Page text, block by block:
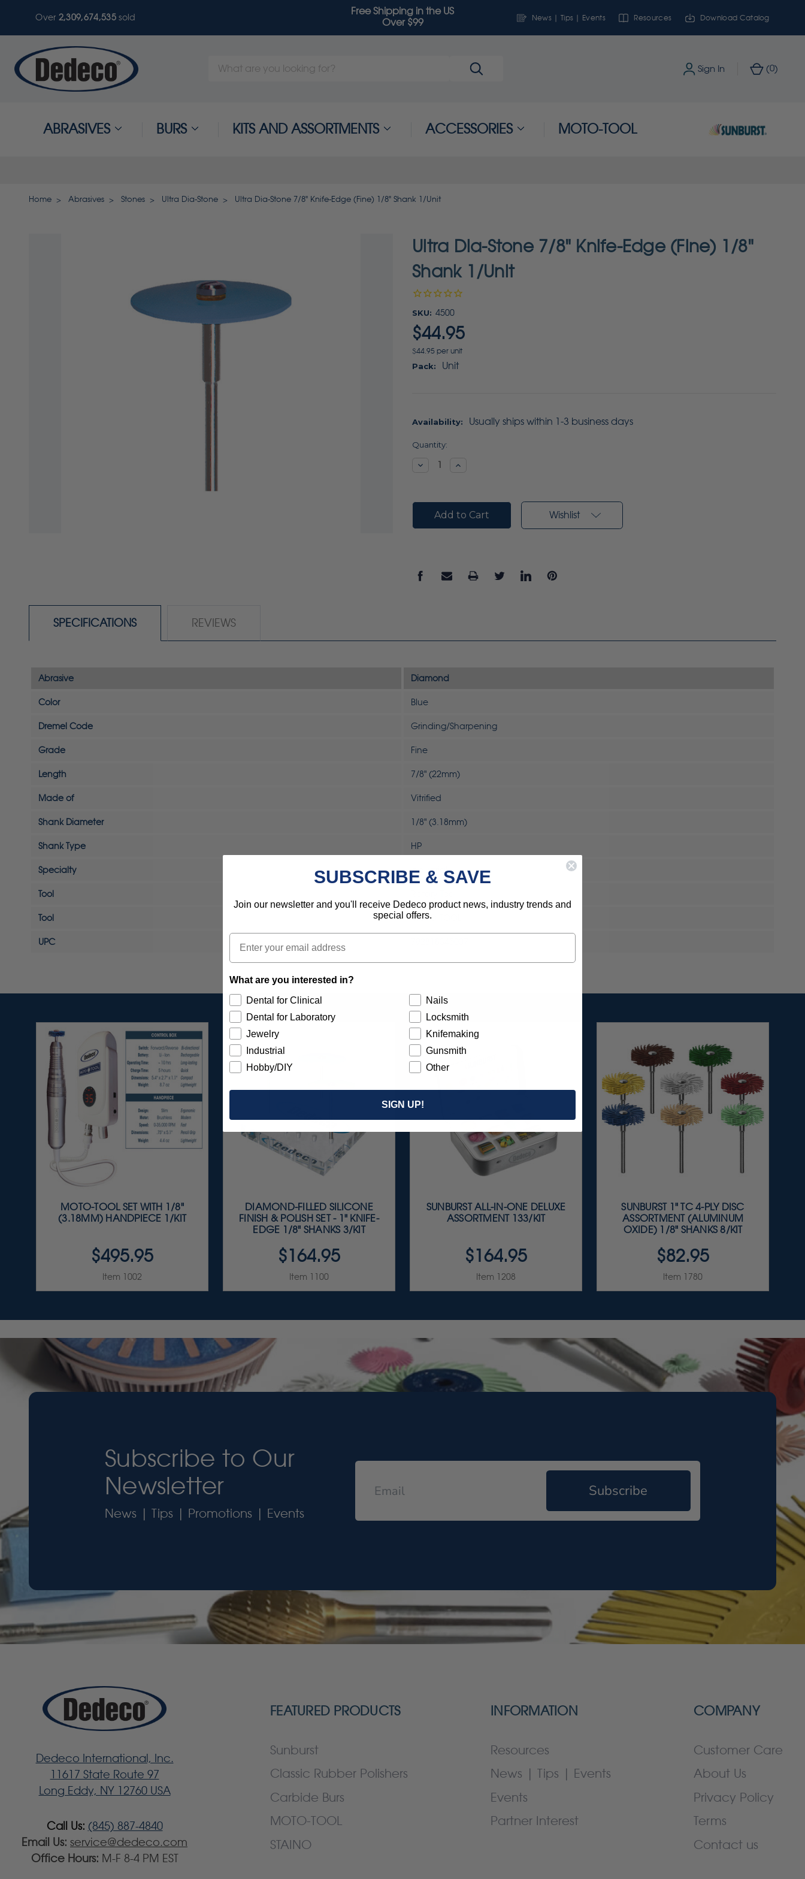
Over 2,309,674,535sold
Free Shipping in the US
Over $99
News | Tips | Events Resources Download Catalog
Search
Sign In (0)
ABRASIVES BURS KITS AND ASSORTMENTS ACCESSORIES MOTO-TOOL
Home Abrasives Stones Ultra Dia-Stone Ultra Dia-Stone 7/8" Knife-Edge (Fine) 1/8" Shank 1/Unit
Ultra Dia-Stone 7/8" Knife-Edge (Fine) 1/8"
Shank 1/Unit
SKU: 4500
$44.95
$44.95 per unit
Pack: Unit
Availability: Usually ships within 1-3 business days
Current
Quantity:
DecreaseIncrease
Wishlist
SPECIFICATIONS REVIEWS
Abrasive Diamond
Color Blue
Dremel Code Grinding/Sharpening
Grade Fine
Length 7/8" (22mm)
Made of Vitrified
Shank Diameter 1/8" (3.18mm)
Shank Type HP
Specialty Industrial
Tool
Tool MOTO-TOOL
UPC
MOTO-TOOL SET WITH 1/8"
(3.18MM) HANDPIECE 1/KIT
$495.95
Item 1002
DIAMOND-FILLED SILICONE
FINISH & POLISH SET - 1" KNIFE-
EDGE 1/8" SHANKS 3/KIT
$164.95
Item 1100
SUNBURST ALL-IN-ONE DELUXE
ASSORTMENT 133/KIT
$164.95
Item 1208
SUNBURST 1" TC 4-PLY DISC
ASSORTMENT (ALUMINUM
OXIDE) 1/8" SHANKS 8/KIT
$82.95
Item 1780
Subscribe to Our
Newsletter
News | Tips | Promotions | Events
Subscribe
Dedeco International, Inc.
11617 State Route 97
Long Eddy, NY 12760 USA
Call Us: (845) 887-4840
Email Us: service@dedeco.com
Office Hours: M-F 8-4 PM EST
FEATURED PRODUCTS
Sunburst
Classic Rubber Polishers
Carbide Burs
MOTO-TOOL
STAINO
INFORMATION
Resources
News | Tips | Events
Events
Partner Interest
COMPANY
Customer Care
About Us
Privacy Policy
Terms
Contact us
SUBSCRIBE & SAVE
Join our newsletter and you'll receive Dedeco product news, industry trends and
special offers.
Email
What are you interested in?
Dental for Clinical
Dental for Laboratory
Jewelry
Industrial
Hobby/DIY
Nails
Locksmith
Knifemaking
Gunsmith
Other
SIGN UP!